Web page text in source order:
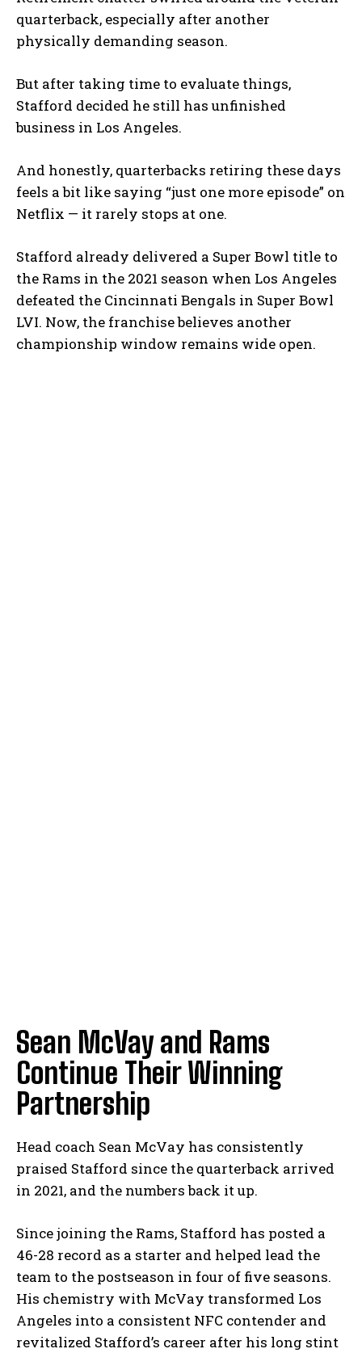
quarterback, especially after another
physically demanding season.
But after taking time to evaluate things,
Stafford decided he still has unfinished
business in Los Angeles.
And honestly, quarterbacks retiring these days
feels a bit like saying “just one more episode” on
Netflix — it rarely stops at one.
Stafford already delivered a Super Bowl title to
the Rams in the 2021 season when Los Angeles
defeated the Cincinnati Bengals in Super Bowl
LVI. Now, the franchise believes another
championship window remains wide open.
Sean McVay and Rams
Continue Their Winning
Partnership
Head coach Sean McVay has consistently
praised Stafford since the quarterback arrived
in 2021, and the numbers back it up.
Since joining the Rams, Stafford has posted a
46-28 record as a starter and helped lead the
team to the postseason in four of five seasons.
His chemistry with McVay transformed Los
Angeles into a consistent NFC contender and
revitalized Stafford’s career after his long stint